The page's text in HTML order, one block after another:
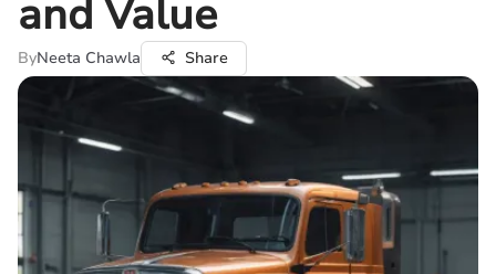
and Value
ByNeeta Chawla Share